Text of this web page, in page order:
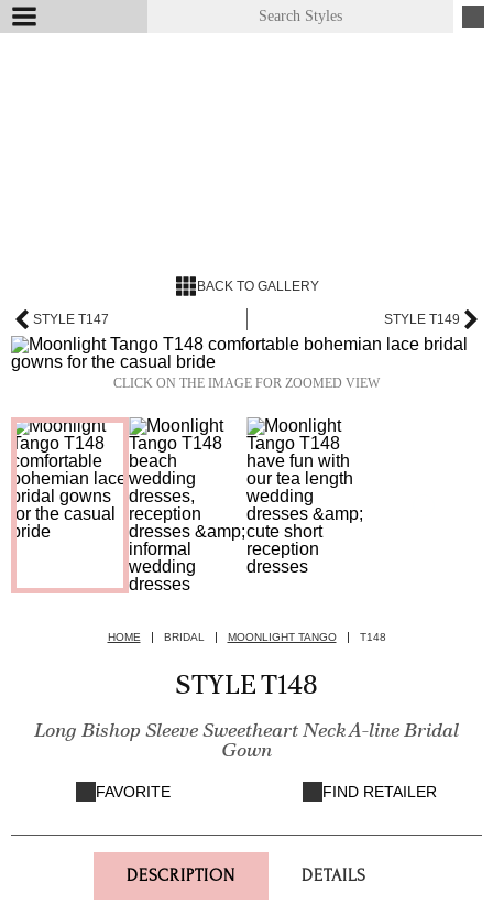
BACK TO GALLERY
STYLE T147 STYLE T149
CLICK ON THE IMAGE FOR ZOOMED VIEW
HOME BRIDAL MOONLIGHT TANGO T148
STYLE T148
Long Bishop Sleeve Sweetheart Neck A-line Bridal
Gown
FAVORITE FIND RETAILER
DESCRIPTION DETAILS